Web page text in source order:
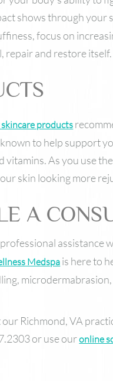
shows through your
focus on
repair and restore itself.
products
to help support
vitamins. As you use
skin looking more
A
assistance
Medspa is here to
microdermabrasion,
Richmond, VA
or use ouronline